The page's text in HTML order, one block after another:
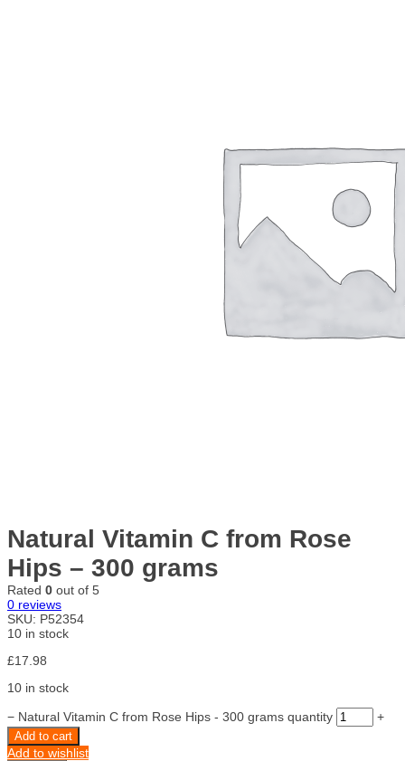
Natural Vitamin C from Rose
Hips – 300 grams
Rated 0 out of 5
0 reviews
SKU: P52354
10 in stock
£17.98
10 in stock
− Natural Vitamin C from Rose Hips - 300 grams quantity +
Add to cart
Add to wishlist